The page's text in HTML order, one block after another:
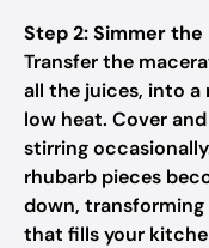
Step 2: Simmer
Transfer the
all the juices, into
low heat. Cover
stirring
rhubarb pieces
down,
that fills your